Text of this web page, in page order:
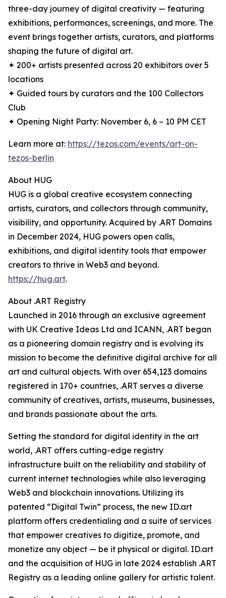
three-day journey of digital creativity — featuring
exhibitions, performances, screenings, and more. The
event brings together artists, curators, and platforms
shaping the future of digital art.
✦ 200+ artists presented across 20 exhibitors over 5
locations
✦ Guided tours by curators and the 100 Collectors
Club
✦ Opening Night Party: November 6, 6 – 10 PM CET
Learn more at: https://tezos.com/events/art-on-
tezos-berlin
About HUG
HUG is a global creative ecosystem connecting
artists, curators, and collectors through community,
visibility, and opportunity. Acquired by .ART Domains
in December 2024, HUG powers open calls,
exhibitions, and digital identity tools that empower
creators to thrive in Web3 and beyond.
https://hug.art.
About .ART Registry
Launched in 2016 through an exclusive agreement
with UK Creative Ideas Ltd and ICANN, .ART began
as a pioneering domain registry and is evolving its
mission to become the definitive digital archive for all
art and cultural objects. With over 654,123 domains
registered in 170+ countries, .ART serves a diverse
community of creatives, artists, museums, businesses,
and brands passionate about the arts.
Setting the standard for digital identity in the art
world, .ART offers cutting-edge registry
infrastructure built on the reliability and stability of
current internet technologies while also leveraging
Web3 and blockchain innovations. Utilizing its
patented “Digital Twin” process, the new ID.art
platform offers credentialing and a suite of services
that empower creatives to digitize, promote, and
monetize any object — be it physical or digital. ID.art
and the acquisition of HUG in late 2024 establish .ART
Registry as a leading online gallery for artistic talent.